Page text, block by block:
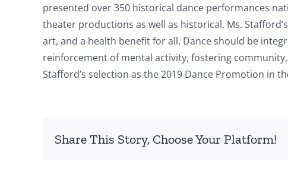
presented over 350 historical dance performances
theater productions as well as historical. Ms.
art, and a health benefit for all. Dance should be
reinforcement of mental activity, fostering
Stafford’s selection as the 2019 Dance Promotion in
Share This Story, Choose Your Platform!